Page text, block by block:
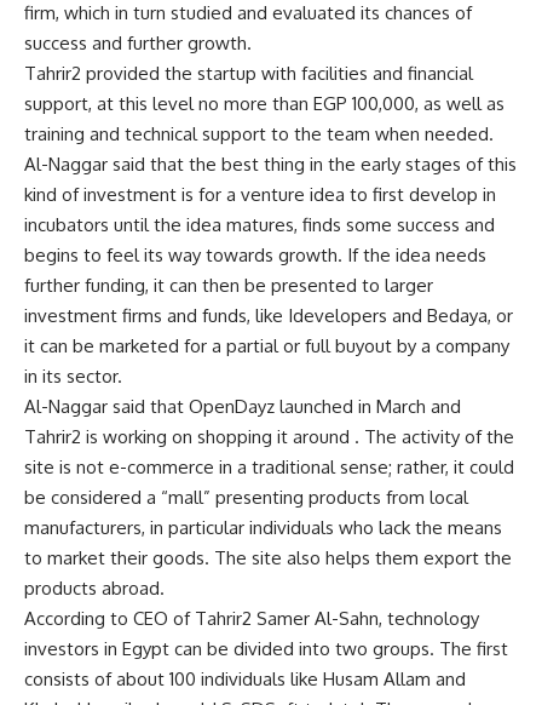
firm, which in turn studied and evaluated its chances of
success and further growth.
Tahrir2 provided the startup with facilities and financial
support, at this level no more than EGP 100,000, as well as
training and technical support to the team when needed.
Al-Naggar said that the best thing in the early stages of this
kind of investment is for a venture idea to first develop in
incubators until the idea matures, finds some success and
begins to feel its way towards growth. If the idea needs
further funding, it can then be presented to larger
investment firms and funds, like Idevelopers and Bedaya, or
it can be marketed for a partial or full buyout by a company
in its sector.
Al-Naggar said that OpenDayz launched in March and
Tahrir2 is working on shopping it around . The activity of the
site is not e-commerce in a traditional sense; rather, it could
be considered a “mall” presenting products from local
manufacturers, in particular individuals who lack the means
to market their goods. The site also helps them export the
products abroad.
According to CEO of Tahrir2 Samer Al-Sahn, technology
investors in Egypt can be divided into two groups. The first
consists of about 100 individuals like Husam Allam and